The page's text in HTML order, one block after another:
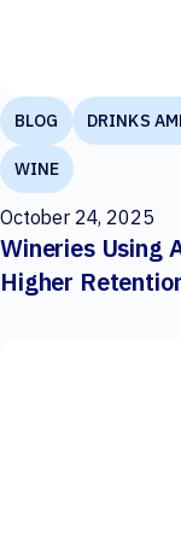
BLOG DRINKS
WINE
October 24, 2025
Wineries Using
Higher